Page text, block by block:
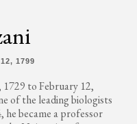
1799
1729 to February 12,
of the leading biologists
became a professor